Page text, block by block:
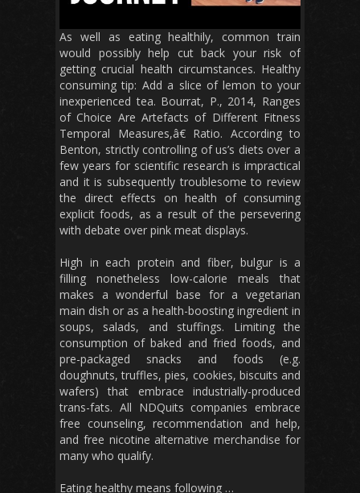
As well as eating healthily, common train
would possibly help cut back your risk of
getting crucial health circumstances. Healthy
consuming tip: Add a slice of lemon to your
inexperienced tea. Bourrat, P., 2014, Ranges
of Choice Are Artefacts of Different Fitness
Temporal Measures,â€ Ratio. According to
Benton, strictly controlling of us’s diets over a
few years for scientific research is impractical
and it is subsequently troublesome to review
the direct effects on health of consuming
explicit foods, as a result of the persevering
with debate over pink meat displays.
High in each protein and fiber, bulgur is a
filling nonetheless low-calorie meals that
makes a wonderful base for a vegetarian
main dish or as a health-boosting ingredient in
soups, salads, and stuffings. Limiting the
consumption of baked and fried foods, and
pre-packaged snacks and foods (e.g.
doughnuts, truffles, pies, cookies, biscuits and
wafers) that embrace industrially-produced
trans-fats. All NDQuits companies embrace
free counseling, recommendation and help,
and free nicotine alternative merchandise for
many who qualify.
Eating healthy means following …